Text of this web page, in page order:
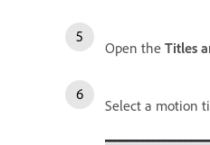
Open the Titles
Select a motion